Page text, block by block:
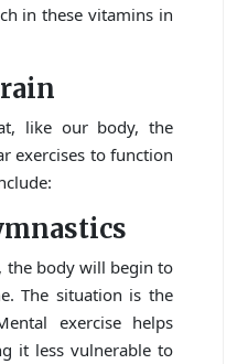
in these vitamins in
like our body, the
exercises to function
the body will begin to
The situation is the
exercise helps
it less vulnerable to